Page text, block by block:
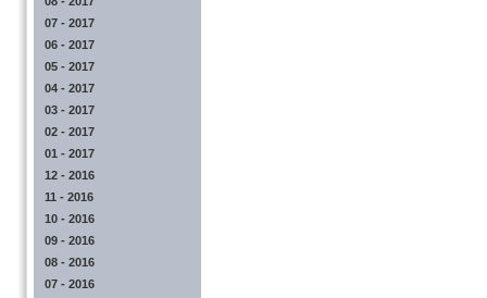
07 - 2017
06 - 2017
05 - 2017
04 - 2017
03 - 2017
02 - 2017
01 - 2017
12 - 2016
11 - 2016
10 - 2016
09 - 2016
08 - 2016
07 - 2016